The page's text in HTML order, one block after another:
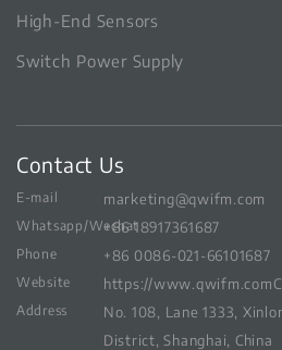
High-End Sensors
Switch Power Supply
Contact Us
E-mail marketing@qwifm.com
Whatsapp/Wechat+86 18917361687
Phone +86 0086-021-66101687
Website https://www.qwifm.com
Address
No. 108, Lane 1333,
District, Shanghai, China